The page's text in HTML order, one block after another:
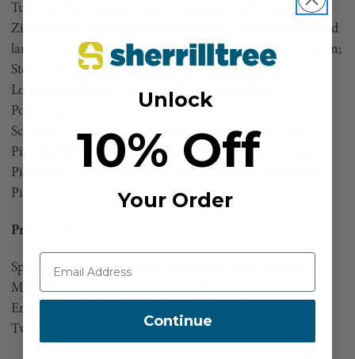
Tube Moth; Carpenterworm*; Cottonwood Twig Borer;
Zimmerman Moth; Flat-headed Borers including adult and
larvae of Emerald Ash Borer; Gall Wasps including Banyan;
Stem Gall Wasp*; Roundheaded Borers excluding Asian
Longhorned Beetle; Ambrosia Beetles including
Polyphagous Shot Hole Borer (Euwallacea fornicatus);
Scolytids (bark beetles): Ips Engraver Beetles, Mountain
Pine Beetle, Southern Pine Beetle, Spruce Beetle, Western
Pine Beetle, Black Turpentine Beetle, Walnut Twig Beetle,
Pinewood Nematode
Primary Pests
Specific: Emerald Ash Borer, Pine Bark Beetle, Spongy
Moth, Mountain Pine Beetles, IPS Bark Beetles, Fir
Engraver Beetles, Bronze Birch Borer, Clear Wing Borers,
Two-Lined Chestnut Borer
Unlock
10% Off
Your Order
Continue